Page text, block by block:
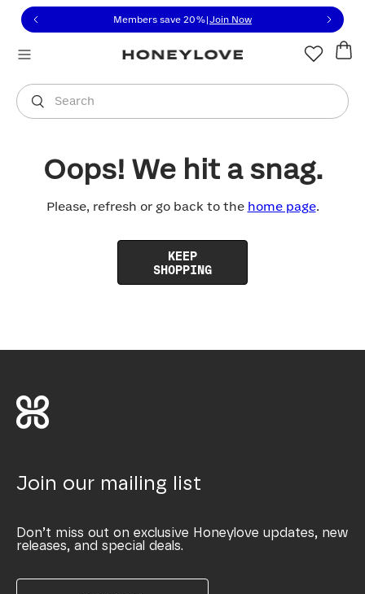
to view our Accessibility Statement or contact us
to content
Members save 20% Join Now
Search
You are shopping in
Oops! We hit a snag.
Please, refresh or go back to the home page.
KEEP
SHOPPING
Join our mailing list
Don’t miss out on exclusive Honeylove updates, new
releases, and special deals.